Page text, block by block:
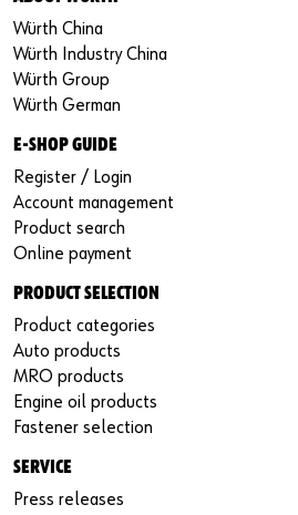
Würth China
Würth Industry China
Würth Group
Würth German
E-SHOP GUIDE
Register / Login
Account management
Product search
Online payment
PRODUCT SELECTION
Product categories
Auto products
MRO products
Engine oil products
Fastener selection
SERVICE
Press releases